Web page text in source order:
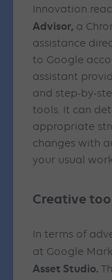
Innovation
Advisor, a
assistance
to Google
assistant
and step-by-
tools. It can
appropriate
changes with
your usual
Creative
In terms of
at Google
Asset Studio.